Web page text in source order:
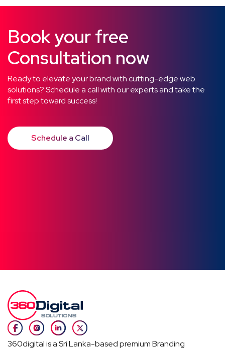
Book your free
Consultation now
Ready to elevate your brand with cutting-edge web
solutions? Schedule a call with our experts and take the
first step toward success!
Schedule a Call
360digital is a Sri Lanka-based premium Branding